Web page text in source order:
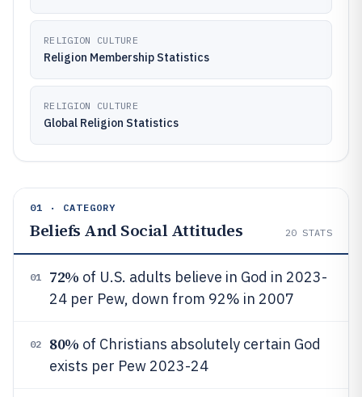
RELIGION CULTURE
Religion Membership Statistics
RELIGION CULTURE
Global Religion Statistics
01 · CATEGORY
Beliefs And Social Attitudes 20 STATS
01 72% of U.S. adults believe in God in 2023-
24 per Pew, down from 92% in 2007
02 80% of Christians absolutely certain God
exists per Pew 2023-24